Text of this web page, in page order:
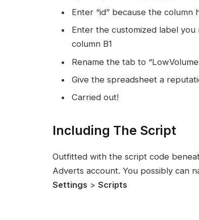
Enter “id” because the column
Enter the customized label
column B1
Rename the tab to
Give the spreadsheet a
Carried out!
Including The Script
Outfitted with the script code
Adverts account. You possibly can
Settings > Scripts